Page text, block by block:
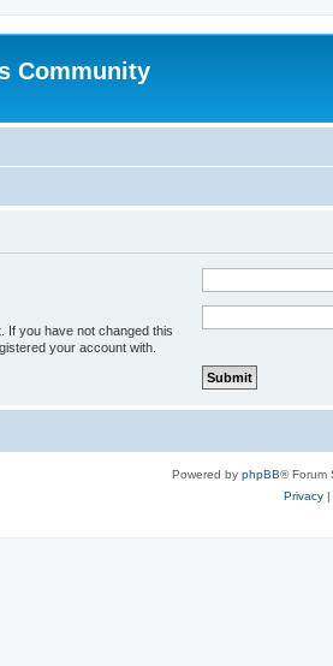
Community
If you have not changed this
your account with.
Powered by phpBB® Forum
Privacy|